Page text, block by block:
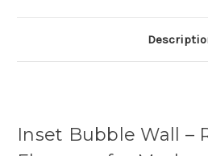
Inset Bubble Wall –